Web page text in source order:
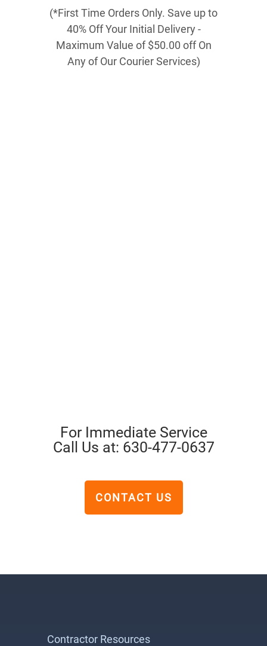
(*First Time Orders Only. Save up to
40% Off Your Initial Delivery -
Maximum Value of $50.00 off On
Any of Our Courier Services)
For Immediate Service
Call Us at: 630-477-0637
CONTACT US
Contractor Resources